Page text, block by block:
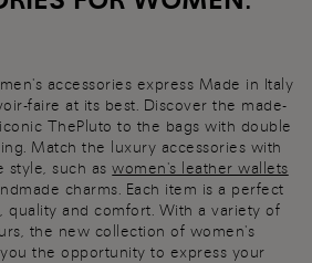
accessories express Made in Italy
faire at its best. Discover the made-
ThePluto to the bags with double
Match the luxury accessories with
style, such aswomen's leather wallets
charms. Each item is a perfect
quality and comfort. With a variety of
the new collection of women's
the opportunity to express your